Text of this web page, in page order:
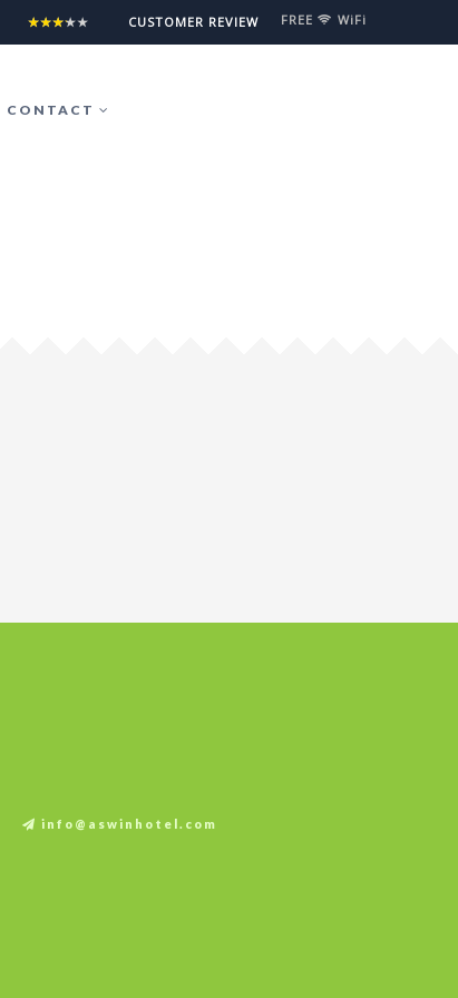
°5°5°5°5°5 CUSTOMER REVIEW FREE WiFi
CONTACT
info@aswinhotel.com